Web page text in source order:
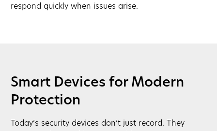
respond quickly when issues arise.
Smart Devices for Modern
Protection
Today’s security devices don’t just record. They